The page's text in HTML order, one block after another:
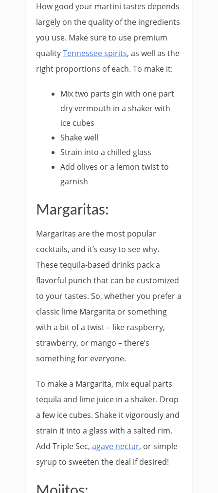
How good your martini tastes depends
largely on the quality of the ingredients
you use. Make sure to use premium
qualityTennessee spirits, as well as the
right proportions of each. To make it:
Mix two parts gin with one part
dry vermouth in a shaker with
ice cubes
Shake well
Strain into a chilled glass
Add olives or a lemon twist to
garnish
Margaritas:
Margaritas are the most popular
cocktails, and it’s easy to see why.
These tequila-based drinks pack a
flavorful punch that can be customized
to your tastes. So, whether you prefer a
classic lime Margarita or something
with a bit of a twist – like raspberry,
strawberry, or mango – there’s
something for everyone.
To make a Margarita, mix equal parts
tequila and lime juice in a shaker. Drop
a few ice cubes. Shake it vigorously and
strain it into a glass with a salted rim.
Add Triple Sec, agave nectar, or simple
syrup to sweeten the deal if desired!